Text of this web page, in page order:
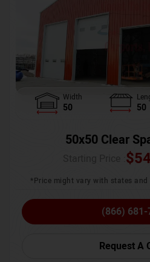
Width
50 50
50x50 Clear
$
*Price might vary with states
(866)
Request A